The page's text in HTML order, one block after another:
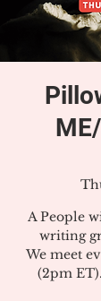
A People
writing
We meet
(2pm